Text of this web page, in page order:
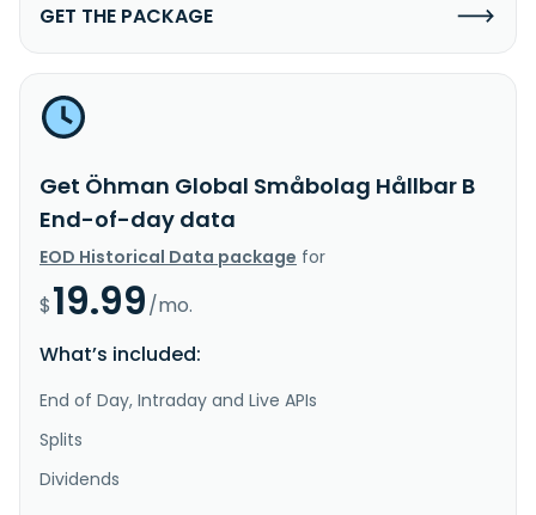
GET THE PACKAGE
Get Öhman Global Småbolag Hållbar B
End-of-day data
EOD Historical Data package for
$19.99/mo.
What’s included:
End of Day, Intraday and Live APIs
Splits
Dividends